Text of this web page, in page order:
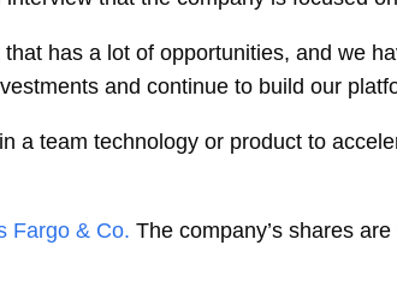
has a lot of opportunities, and we
and continue to build our
a team technology or product to
Fargo & Co. The company’s shares